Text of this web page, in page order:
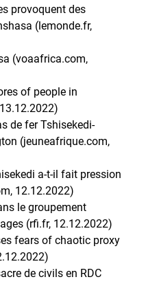
provoquent des
(lemonde.fr,
(voaafrica.com,
of people in
de fer Tshisekedi-
(jeuneafrique.com,
a-t-il fait pression
12.12.2022)
le groupement
(rfi.fr, 12.12.2022)
fears of chaotic proxy
de civils en RDC